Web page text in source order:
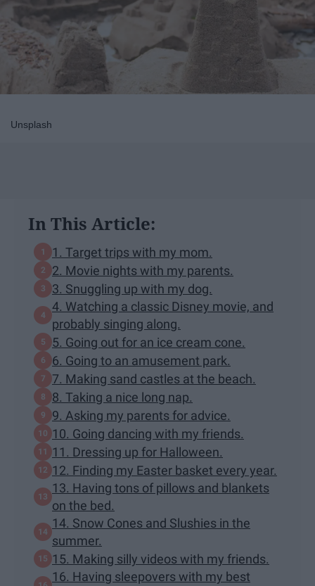
Unsplash
In This Article:
1. Target trips with my mom.
2. Movie nights with my parents.
3. Snuggling up with my dog.
4. Watching a classic Disney movie, and
probably singing along.
5. Going out for an ice cream cone.
6. Going to an amusement park.
7. Making sand castles at the beach.
8. Taking a nice long nap.
9. Asking my parents for advice.
10. Going dancing with my friends.
11. Dressing up for Halloween.
12. Finding my Easter basket every year.
13. Having tons of pillows and blankets
on the bed.
14. Snow Cones and Slushies in the
summer.
15. Making silly videos with my friends.
16. Having sleepovers with my best